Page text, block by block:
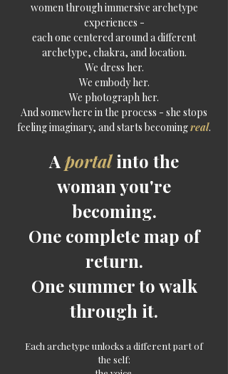
women through immersive archetype
experiences -
each one centered around a different
archetype, chakra, and location.
We dress her.
We embody her.
We photograph her.
And somewhere in the process - she stops
feeling imaginary, and starts becomingreal.
A portalinto the
woman you're
becoming.
One complete map of
return.
One summer to walk
through it.
Each archetype unlocks a different part of
the self: